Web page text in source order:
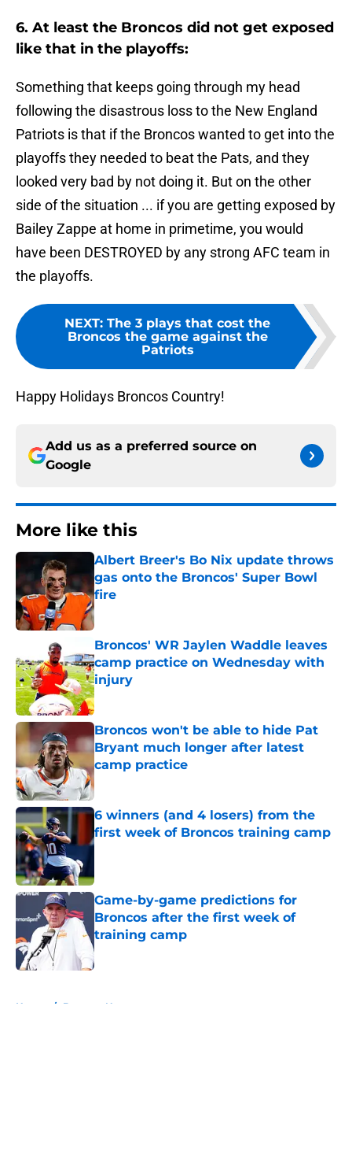
6. At least the Broncos did not get exposed
like that in the playoffs:
Something that keeps going through my head
following the disastrous loss to the New England
Patriots is that if the Broncos wanted to get into the
playoffs they needed to beat the Pats, and they
looked very bad by not doing it. But on the other
side of the situation ... if you are getting exposed by
Bailey Zappe at home in primetime, you would
have been DESTROYED by any strong AFC team in
the playoffs.
NEXT: The 3 plays that cost the
Broncos the game against the
Patriots
Happy Holidays Broncos Country!
Add us as a preferred source on
Google
More like this
Albert Breer's Bo Nix update throws
gas onto the Broncos' Super Bowl
fire
Published by on Invalid Date
Broncos' WR Jaylen Waddle leaves
camp practice on Wednesday with
injury
Published by on Invalid Date
Broncos won't be able to hide Pat
Bryant much longer after latest
camp practice
Published by on Invalid Date
6 winners (and 4 losers) from the
first week of Broncos training camp
Published by on Invalid Date
Game-by-game predictions for
Broncos after the first week of
training camp
Published by on Invalid Date
Home / Broncos News